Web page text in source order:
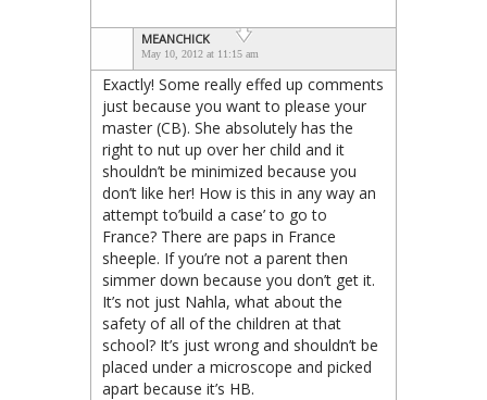
MEANCHICK
May 10, 2012 at 11:15 am
Exactly! Some really effed up comments
just because you want to please your
master (CB). She absolutely has the
right to nut up over her child and it
shouldn’t be minimized because you
don’t like her! How is this in any way an
attempt to’build a case’ to go to
France? There are paps in France
sheeple. If you’re not a parent then
simmer down because you don’t get it.
It’s not just Nahla, what about the
safety of all of the children at that
school? It’s just wrong and shouldn’t be
placed under a microscope and picked
apart because it’s HB.